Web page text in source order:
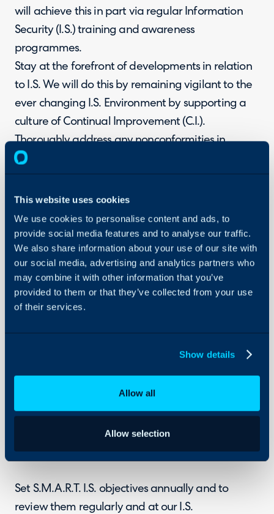
This website uses cookies
We use cookies to personalise content and ads, to
provide social media features and to analyse our traffic.
We also share information about your use of our site with
our social media, advertising and analytics partners who
may combine it with other information that you’ve
provided to them or that they’ve collected from your use
of their services.
Show details
Allow all
Allow selection
will achieve this in part via regular Information
Security (I.S.) training and awareness
programmes.
Stay at the forefront of developments in relation
to I.S. We will do this by remaining vigilant to the
ever changing I.S. Environment by supporting a
culture of Continual Improvement (C.I.).
Thoroughly address any nonconformities in
relation to I.S. We will ensure this is achieved by
maintaining a robust nonconformance reporting
system which will be regularly reviewed.
Provide necessary and proportionate resources in
order to meet our I.S. obligations. We will
maintain appropriate resources by regular
measurement and monitoring of our I.S.
Management System (I.S.M.S.).
to maintain a pragmatic information
classification scheme.
Adopt a risk-based approach to I.S. We will
implement this by maintaining a current risk
assessment and treatment plan which will be
reviewed not less than once a year.
Set S.M.A.R.T. I.S. objectives annually and to
review them regularly and at our I.S.